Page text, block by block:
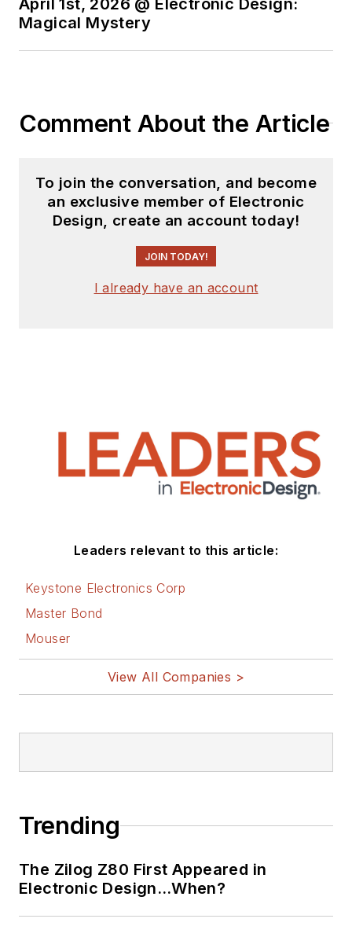
Magical Mystery
Comment About the Article
To join the conversation, and become
an exclusive member of Electronic
Design, create an account today!
JOIN TODAY!
I already have an account
Leaders relevant to this article:
Keystone Electronics Corp
Master Bond
Mouser
View All Companies >
Trending
The Zilog Z80 First Appeared in
Electronic Design…When?